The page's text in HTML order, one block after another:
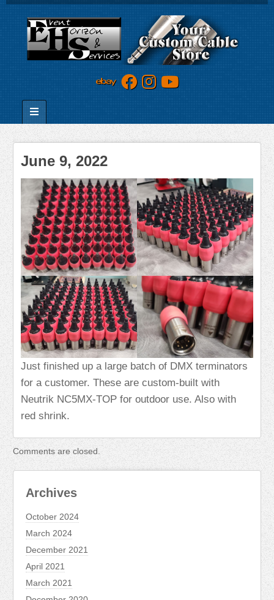
Archives
October 2024
March 2024
December 2021
April 2021
March 2021
June 9, 2022
Just finished up a large batch of DMX terminators
for a customer. These are custom-built with
Neutrik NC5MX-TOP for outdoor use. Also with
red shrink.
Comments are closed.